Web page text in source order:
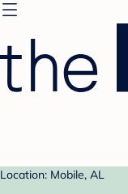
Location: Mobile, AL